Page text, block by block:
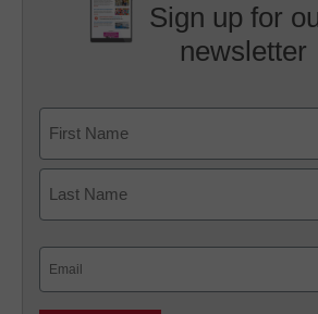
Sign up for
newsletter
First